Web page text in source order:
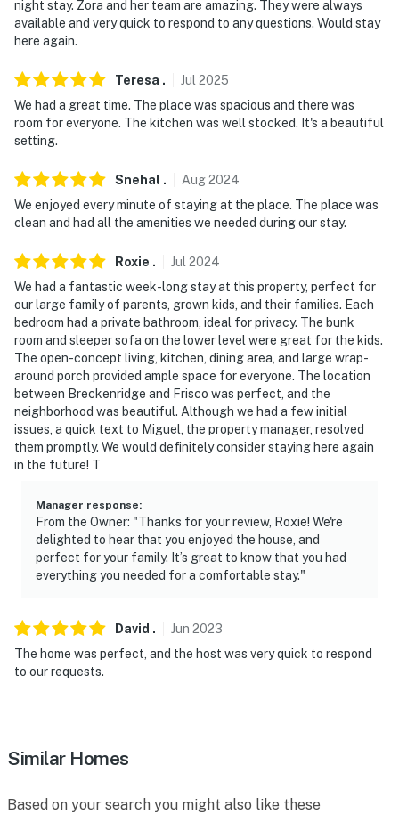
- Photo ID may be required upon check-in
- NOTE: The property requires stairs and may be
- NOTE: The property has ceiling fans but does not
offer air conditioning
- NOTE: Guests are able to take the free ski shuttle to
Breckenridge Ski Resort, which departs from the
nearby golf course every 30 minutes
- NOTE: Your safety matters. This property features 5
exterior security cameras. Camera 1 is on the rear of
the house facing the backyard, and cameras 2-5 are on
the front of the home, facing the front yard, driveway,
and entryway. All cameras are outward facing and do
not see into interior spaces. The cameras record video
and sound when activated by motion
You must be 25 years or older to rent this property.
night stay. Zora and her team are amazing. They were always
available and very quick to respond to any questions. Would stay
here again.
Teresa . Jul 2025
We had a great time. The place was spacious and there was
room for everyone. The kitchen was well stocked. It's a beautiful
setting.
Snehal . Aug2024
We enjoyed every minute of staying at the place. The place was
clean and had all the amenities we needed during our stay.
Roxie . Jul 2024
We had a fantastic week-long stay at this property, perfect for
our large family of parents, grown kids, and their families. Each
bedroom had a private bathroom, ideal for privacy. The bunk
room and sleeper sofa on the lower level were great for the kids.
The open-concept living, kitchen, dining area, and large wrap-
around porch provided ample space for everyone. The location
between Breckenridge and Frisco was perfect, and the
neighborhood was beautiful. Although we had a few initial
issues, a quick text to Miguel, the property manager, resolved
them promptly. We would definitely consider staying here again
in the future! T
Manager response:
From the Owner: "Thanks for your review, Roxie! We're
delighted to hear that you enjoyed the house, and
perfect for your family. It’s great to know that you had
everything you needed for a comfortable stay."
David . Jun 2023
The home was perfect, and the host was very quick to respond
to our requests.
Similar Homes
Based on your search you might also like these